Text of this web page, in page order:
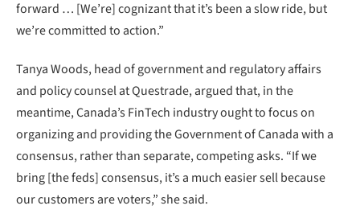
forward … [We’re] cognizant that it’s been a slow ride, but
we’re committed to action.”
Tanya Woods, head of government and regulatory affairs
and policy counsel at Questrade, argued that, in the
meantime, Canada’s FinTech industry ought to focus on
organizing and providing the Government of Canada with a
consensus, rather than separate, competing asks. “If we
bring [the feds] consensus, it’s a much easier sell because
our customers are voters,” she said.